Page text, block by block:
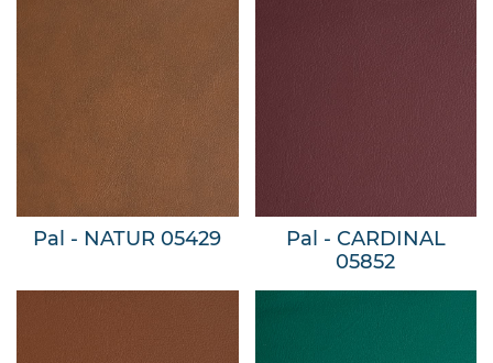
Pal - NATUR 05429
Pal - CARDINAL
05852